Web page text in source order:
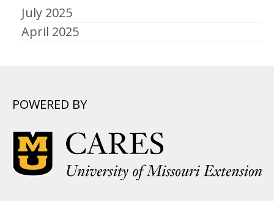
July 2025
April 2025
POWERED BY